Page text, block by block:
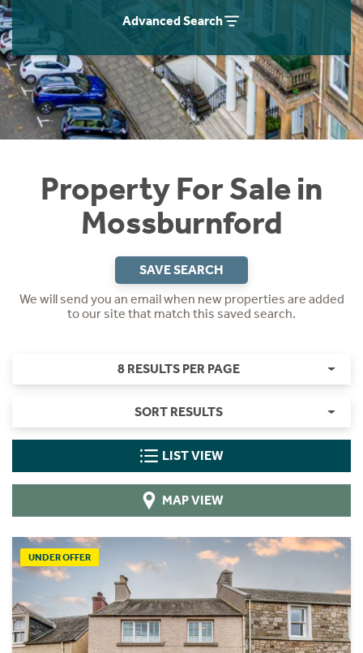
Advanced Search
Property For Sale in
Mossburnford
SAVE SEARCH
We will send you an email when new properties are added
to our site that match this saved search.
8 RESULTS PER PAGE
SORT RESULTS
LIST VIEW
MAP VIEW
UNDER OFFER
Instant Rental Valuation
Students
Short Term Let Licence & Obligation Guide
Rettie Financial Services
Think Mortgages. Think Rettie.
Home Buying App
LBTT Calculator